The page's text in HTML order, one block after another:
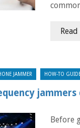
JAMMER HOW-TO
jammers
Before